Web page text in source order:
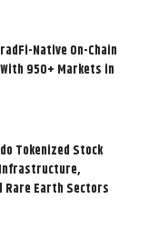
Native On-Chain
950+ Markets in
Tokenized Stock
Rare Earth Sectors